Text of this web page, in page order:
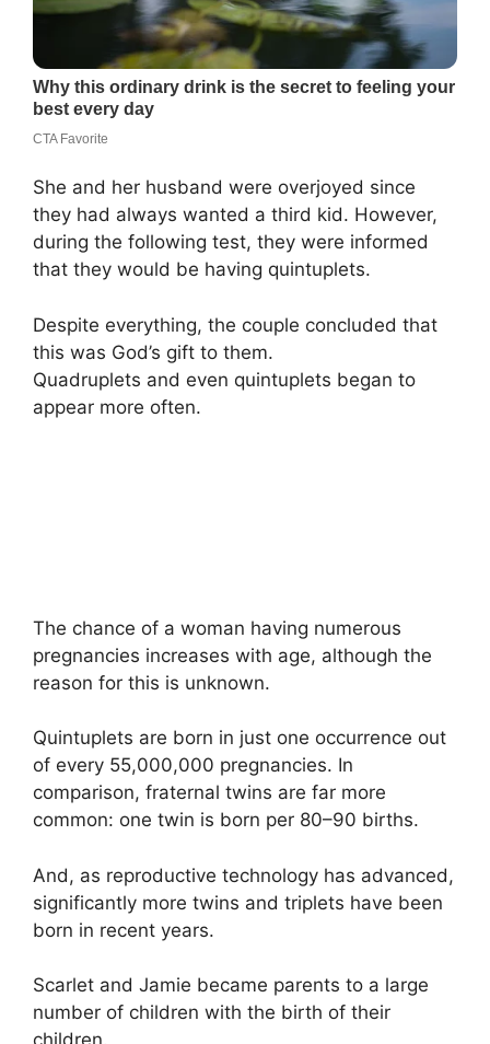
She and her husband were overjoyed since
they had always wanted a third kid. However,
during the following test, they were informed
that they would be having quintuplets.
Despite everything, the couple concluded that
this was God’s gift to them.
Quadruplets and even quintuplets began to
appear more often.
The chance of a woman having numerous
pregnancies increases with age, although the
reason for this is unknown.
Quintuplets are born in just one occurrence out
of every 55,000,000 pregnancies. In
comparison, fraternal twins are far more
common: one twin is born per 80–90 births.
And, as reproductive technology has advanced,
significantly more twins and triplets have been
born in recent years.
Scarlet and Jamie became parents to a large
number of children with the birth of their